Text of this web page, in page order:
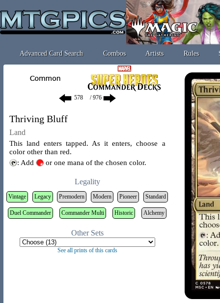
Advanced Card Search Combos Artists Rules
/ 976
Thriving Bluff
Land
This land enters tapped. As it enters, choose a
color other than red.
: Add
or one mana of the chosen color.
Legality
Vintage Legacy Premodern Modern Pioneer Standard
Duel Commander Commander Multi Historic Alchemy
Other Sets
See all prints of this cards